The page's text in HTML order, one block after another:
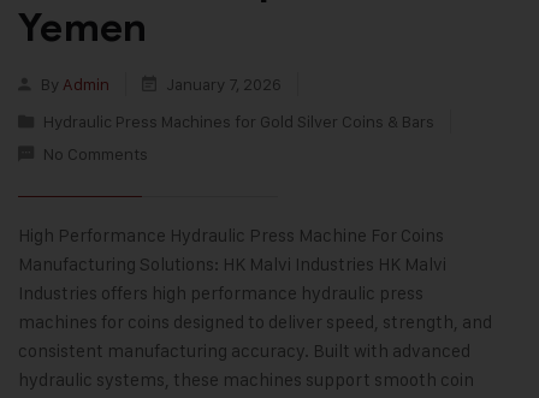
Yemen
By Admin
January 7, 2026
Hydraulic Press Machines for Gold Silver Coins & Bars
No Comments
High Performance Hydraulic Press Machine For Coins
Manufacturing Solutions: HK Malvi Industries HK Malvi
Industries offers high performance hydraulic press
machines for coins designed to deliver speed, strength, and
consistent manufacturing accuracy. Built with advanced
hydraulic systems, these machines support smooth coin